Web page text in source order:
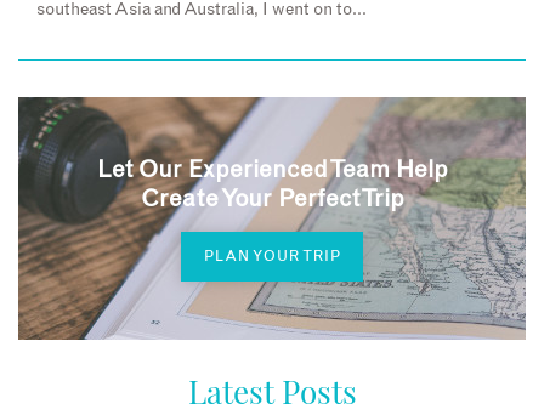
southeast Asia and Australia, I went on to…
Let Our Experienced Team Help
Create Your Perfect Trip
PLAN YOUR TRIP
Latest Posts